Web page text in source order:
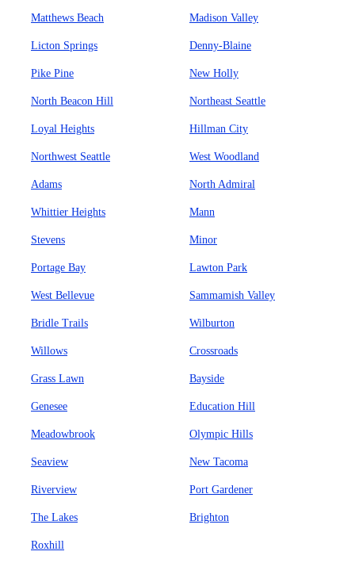
Matthews Beach Madison Valley
Licton Springs Denny-Blaine
Pike Pine New Holly
North Beacon Hill Northeast Seattle
Loyal Heights Hillman City
Northwest Seattle West Woodland
Adams North Admiral
Whittier Heights Mann
Stevens Minor
Portage Bay Lawton Park
West Bellevue Sammamish Valley
Bridle Trails Wilburton
Willows Crossroads
Grass Lawn Bayside
Genesee Education Hill
Meadowbrook Olympic Hills
Seaview New Tacoma
Riverview Port Gardener
The Lakes Brighton
Roxhill